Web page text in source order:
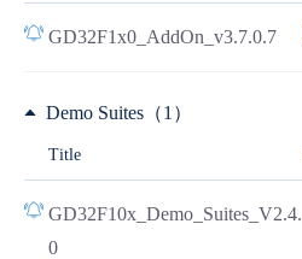
GD32F1x0_AddOn_v3.7.0.7
Demo Suites（1）
Title
GD32F10x_Demo_Suites_V2.4.
0